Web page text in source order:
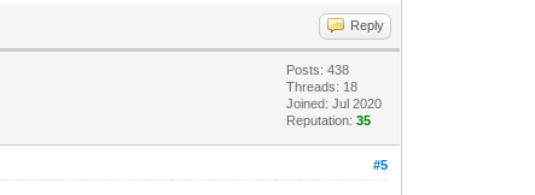
Reply
Posts: 438
Threads: 18
Joined: Jul 2020
Reputation:35
#5